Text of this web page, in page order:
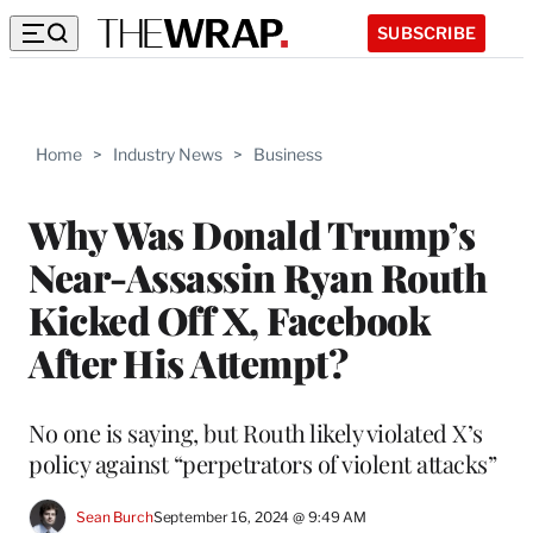
SUBSCRIBE
Home > Industry News > Business
Why Was Donald Trump’s
Near-Assassin Ryan Routh
Kicked Off X, Facebook
After His Attempt?
No one is saying, but Routh likely violated X’s
policy against “perpetrators of violent attacks”
Sean BurchSeptember 16, 2024 @ 9:49 AM